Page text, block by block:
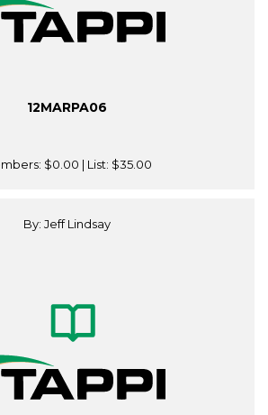
12MARPA06
$0.00 | List: $35.00
By: Jeff Lindsay